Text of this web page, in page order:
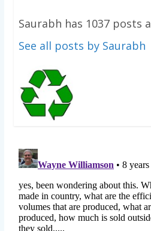
Saurabh has 1037 posts
See all posts by Saurabh